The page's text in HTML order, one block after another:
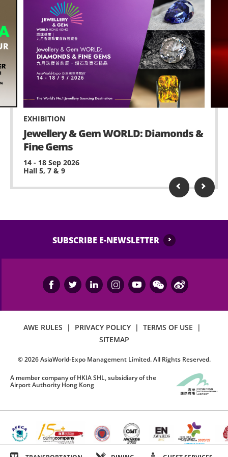
EXHIBITION
Jewellery & Gem WORLD: Diamonds &
Fine Gems
14 - 18 Sep 2026
Hall 5, 7 & 9
SUBSCRIBE E-NEWSLETTER
AWE RULES | PRIVACY POLICY | TERMS OF USE
|
SITEMAP
©2026AsiaWorld-Expo Management Limited. All Rights Reserved.
A member company of HKIA SHL, subsidiary of the
Airport Authority Hong Kong